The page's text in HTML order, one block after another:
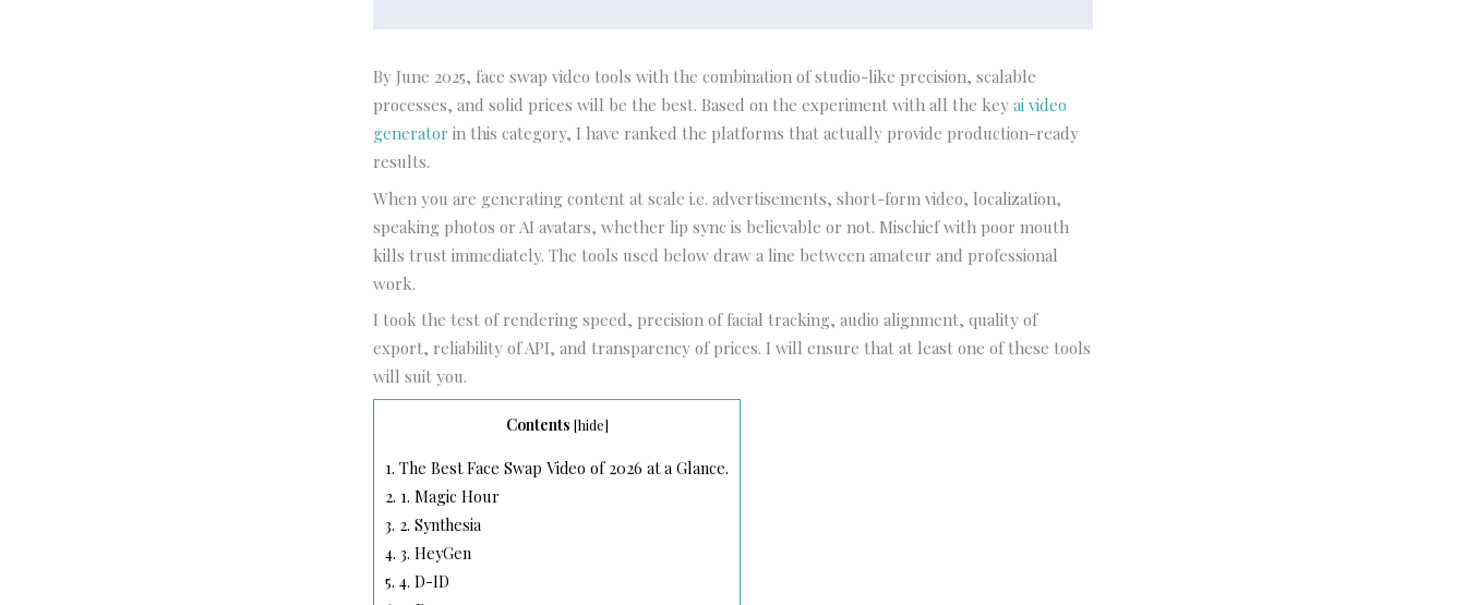
By June 2025, face swap video tools with the combination of studio-like precision, scalable
processes, and solid prices will be the best. Based on the experiment with all the keyai video
generator in this category, I have ranked the platforms that actually provide production-ready
results.
When you are generating content at scale i.e. advertisements, short-form video, localization,
speaking photos or AI avatars, whether lip sync is believable or not. Mischief with poor mouth
kills trust immediately. The tools used below draw a line between amateur and professional
work.
I took the test of rendering speed, precision of facial tracking, audio alignment, quality of
export, reliability of API, and transparency of prices. I will ensure that at least one of these tools
will suit you.
Contents [hide]
1. The Best Face Swap Video of 2026 at a Glance.
2. 1. Magic Hour
3. 2. Synthesia
4. 3. HeyGen
5. 4. D-ID